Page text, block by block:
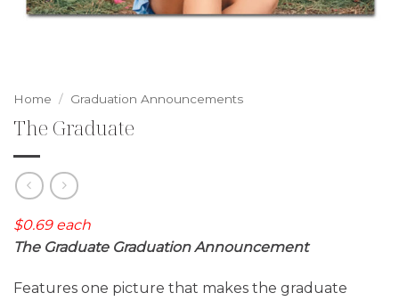
Home / Graduation Announcements
The Graduate
$0.69 each
The Graduate Graduation Announcement
Features one picture that makes the graduate